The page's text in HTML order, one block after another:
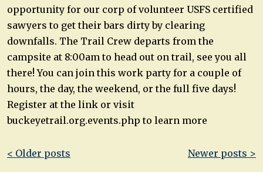
opportunity for our corp of volunteer USFS certified
sawyers to get their bars dirty by clearing
downfalls. The Trail Crew departs from the
campsite at 8:00am to head out on trail, see you all
there! You can join this work party for a couple of
hours, the day, the weekend, or the full five days!
Register at the link or visit
buckeyetrail.org.events.php to learn more
Post
< Older posts Newer posts >